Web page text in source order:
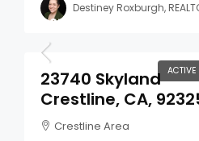
Destiney Roxburgh,
ACTIVE
$274,990
23740 Skyland
Crestline, CA,
Crestline Area